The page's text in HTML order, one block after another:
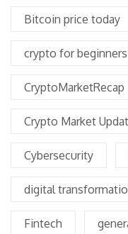
Bitcoin price today
crypto for beginners
CryptoMarketRecap
Crypto Market
Cybersecurity
digital
Fintech